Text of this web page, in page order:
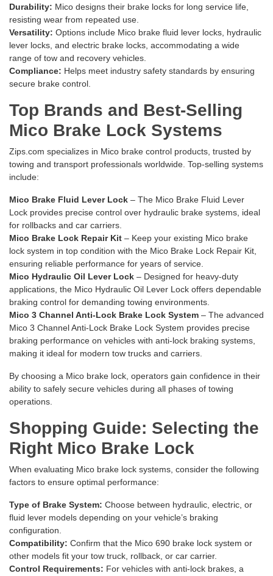
Durability: Mico designs their brake locks for long service life,
resisting wear from repeated use.
Versatility: Options include Mico brake fluid lever locks, hydraulic
lever locks, and electric brake locks, accommodating a wide
range of tow and recovery vehicles.
Compliance: Helps meet industry safety standards by ensuring
secure brake control.
Top Brands and Best-Selling
Mico Brake Lock Systems
Zips.com specializes in Mico brake control products, trusted by
towing and transport professionals worldwide. Top-selling systems
include:
Mico Brake Fluid Lever Lock – The Mico Brake Fluid Lever
Lock provides precise control over hydraulic brake systems, ideal
for rollbacks and car carriers.
Mico Brake Lock Repair Kit – Keep your existing Mico brake
lock system in top condition with the Mico Brake Lock Repair Kit
ensuring reliable performance for years of service.
Mico Hydraulic Oil Lever Lock – Designed for heavy-duty
applications, the Mico Hydraulic Oil Lever Lock offers dependable
braking control for demanding towing environments.
Mico 3 Channel Anti-Lock Brake Lock System – The advanced
Mico 3 Channel Anti-Lock Brake Lock System provides precise
braking performance on vehicles with anti-lock braking systems,
making it ideal for modern tow trucks and carriers.
By choosing a Mico brake lock, operators gain confidence in their
ability to safely secure vehicles during all phases of towing
operations.
Shopping Guide: Selecting the
Right Mico Brake Lock
When evaluating Mico brake lock systems, consider the following
factors to ensure optimal performance:
Type of Brake System: Choose between hydraulic, electric, or
fluid lever models depending on your vehicle’s braking
configuration.
Compatibility: Confirm that the Mico 690 brake lock system or
other models fit your tow truck, rollback, or car carrier.
Control Requirements: For vehicles with anti-lock brakes, a